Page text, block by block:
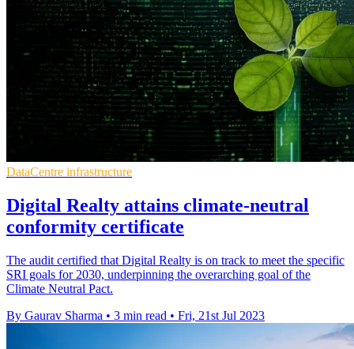
DataCentre infrastructure
Digital Realty attains climate-neutral
conformity certificate
The audit certified that Digital Realty is on track to meet the specific
SRI goals for 2030, underpinning the overarching goal of the
Climate Neutral Pact.
By Gaurav Sharma • 3 min read • Fri, 21st Jul 2023